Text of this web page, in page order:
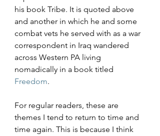
his book Tribe. It is quoted above
and another in which he and some
combat vets he served with as a war
correspondent in Iraq wandered
across Western PA living
nomadically in a book titled
Freedom.
For regular readers, these are
themes I tend to return to time and
time again. This is because I think